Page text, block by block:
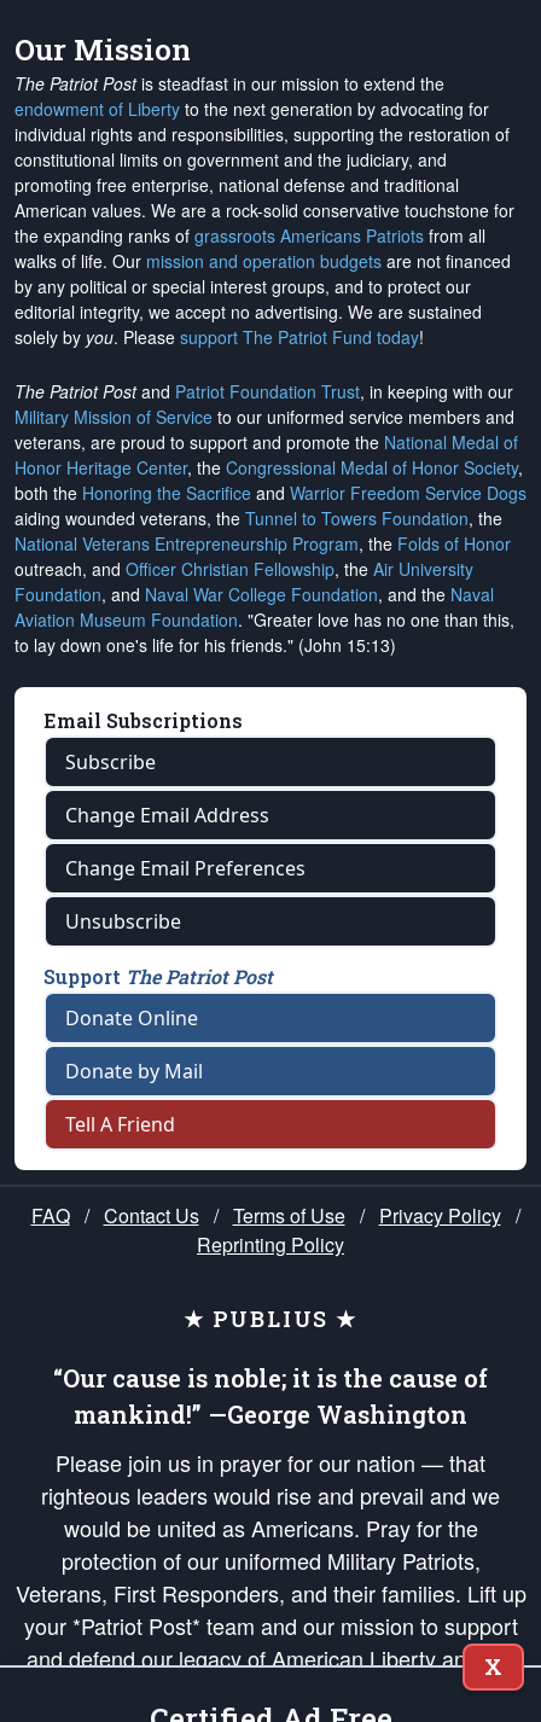
Our Mission
The Patriot Postis steadfast in our mission to extend the
endowment of Liberty to the next generation by advocating for
individual rights and responsibilities, supporting the restoration of
constitutional limits on government and the judiciary, and
promoting free enterprise, national defense and traditional
American values. We are a rock-solid conservative touchstone for
the expanding ranks of grassroots Americans Patriots from all
walks of life. Our mission and operation budgets are not financed
by any political or special interest groups, and to protect our
editorial integrity, we accept no advertising. We are sustained
solely by you. Please support The Patriot Fund today!
The Patriot Postand Patriot Foundation Trust, in keeping with our
Military Mission of Service to our uniformed service members and
veterans, are proud to support and promote the National Medal of
Honor Heritage Center, the Congressional Medal of Honor Society,
both the Honoring the Sacrifice and Warrior Freedom Service Dogs
aiding wounded veterans, the Tunnel to Towers Foundation, the
National Veterans Entrepreneurship Program, the Folds of Honor
outreach, and Officer Christian Fellowship, the Air University
Foundation, and Naval War College Foundation, and the Naval
Aviation Museum Foundation. "Greater love has no one than this,
to lay down one's life for his friends." (John 15:13)
Email Subscriptions
Subscribe
Change Email Address
Change Email Preferences
Unsubscribe
Support The Patriot Post
Donate Online
Donate by Mail
Tell A Friend
FAQ / Contact Us / Terms of Use / Privacy Policy /
Reprinting Policy
★ PUBLIUS ★
“Our cause is noble; it is the cause of
mankind!” —George Washington
Please join us in prayer for our nation — that
righteous leaders would rise and prevail and we
would be united as Americans. Pray for the
protection of our uniformed Military Patriots,
Veterans, First Responders, and their families. Lift up
your *Patriot Post* team and our mission to support
and defend our legacy of American Liberty and our
Republic's Founding Principles, in order that the fires
X